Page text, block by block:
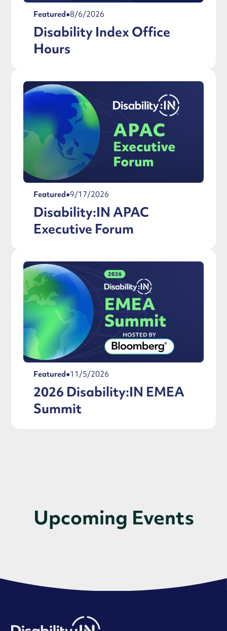
Featured ●8/6/2026
Disability Index Office
Hours
Featured●9/17/2026
Disability:IN APAC
Executive Forum
Featured ●11/5/2026
2026 Disability:IN EMEA
Summit
Upcoming Events